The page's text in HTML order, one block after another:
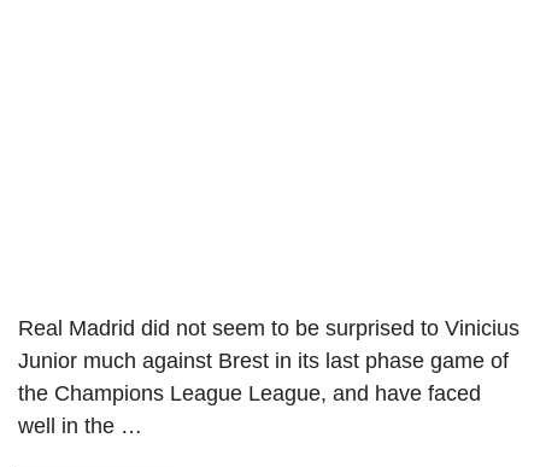
Real Madrid did not seem to be surprised to Vinicius
Junior much against Brest in its last phase game of
the Champions League League, and have faced
well in the …